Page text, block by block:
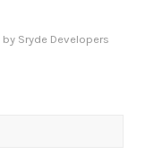
by Sryde Developers